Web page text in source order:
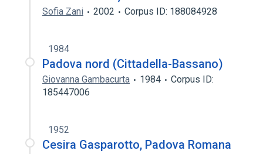
Sofia Zani 2002 Corpus ID: 188084928
1984
Padova nord (Cittadella-Bassano)
Giovanna Gambacurta 1984
Corpus ID:
185447006
1952
Cesira Gasparotto, Padova Romana